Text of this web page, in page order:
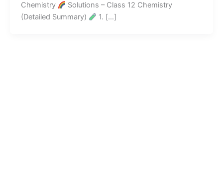
Chemistry
Solutions – Class 12 Chemistry
(Detailed Summary)
1. […]